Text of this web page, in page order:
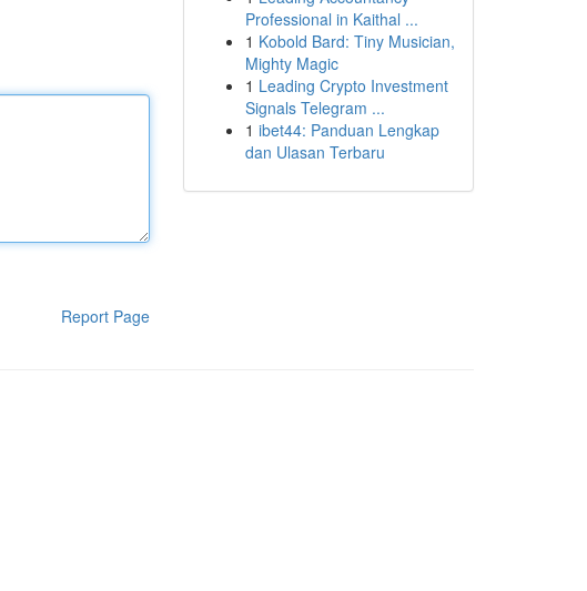
Report Page
Professional in Kaithal ...
1 Kobold Bard: Tiny Musician,
Mighty Magic
1 Leading Crypto Investment
Signals Telegram ...
1 ibet44: Panduan Lengkap
dan Ulasan Terbaru